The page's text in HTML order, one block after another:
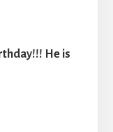
He is